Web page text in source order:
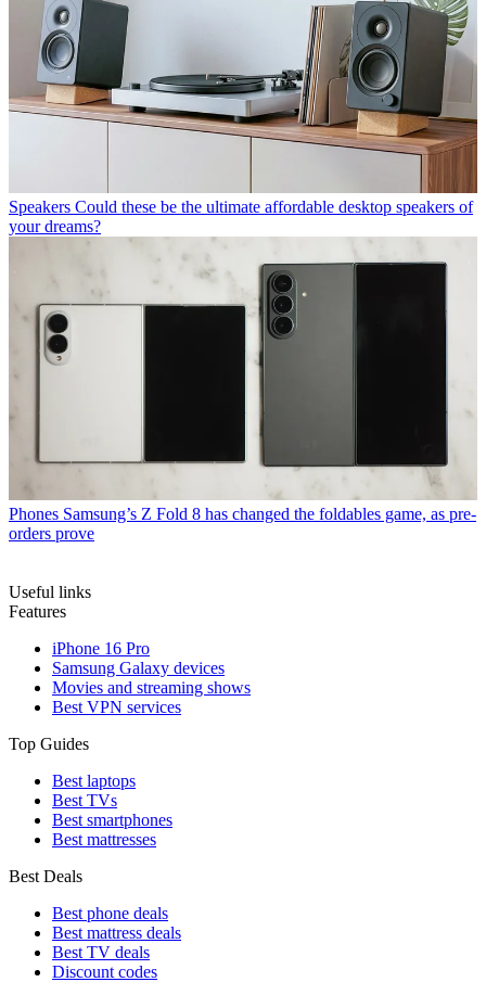
Speakers Could these be the ultimate affordable desktop speakers of
your dreams?
Phones Samsung’s Z Fold 8 has changed the foldables game, as pre-
orders prove
Useful links
Features
iPhone 16 Pro
Samsung Galaxy devices
Movies and streaming shows
Best VPN services
Top Guides
Best laptops
Best TVs
Best smartphones
Best mattresses
Best Deals
Best phone deals
Best mattress deals
Best TV deals
Discount codes